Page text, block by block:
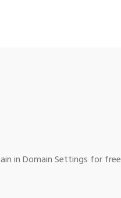
in Domain Settings for free